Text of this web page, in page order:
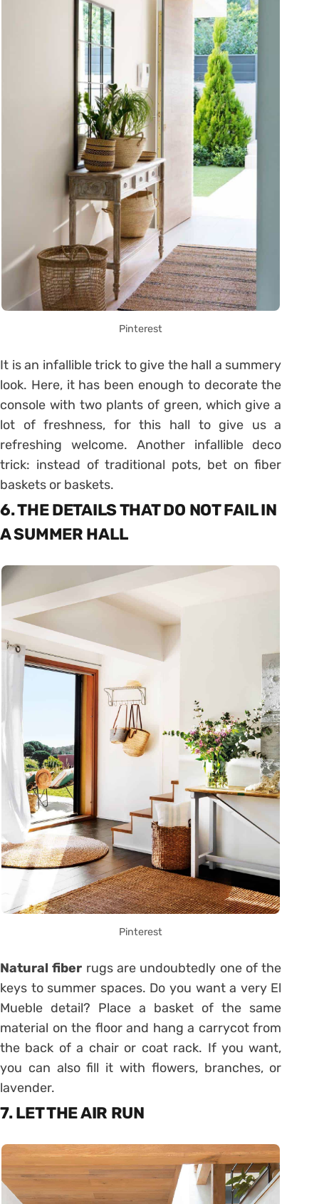
Pinterest
It is an infallible trick to give the hall a summery
look. Here, it has been enough to decorate the
console with two plants of green, which give a
lot of freshness, for this hall to give us a
refreshing welcome. Another infallible deco
trick: instead of traditional pots, bet on fiber
baskets or baskets.
6. THE DETAILS THAT DO NOT FAIL IN
A SUMMER HALL
Pinterest
Natural fiber rugs are undoubtedly one of the
keys to summer spaces. Do you want a very El
Mueble detail? Place a basket of the same
material on the floor and hang a carrycot from
the back of a chair or coat rack. If you want,
you can also fill it with flowers, branches, or
lavender.
7. LET THE AIR RUN